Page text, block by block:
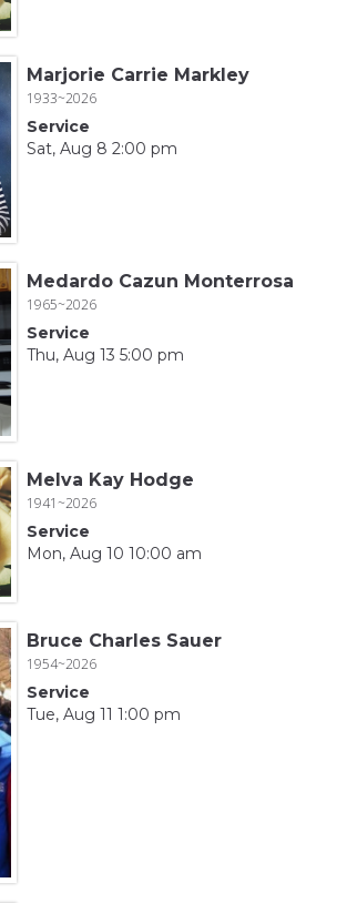
Marjorie Carrie Markley
1933~2026
Service
Sat, Aug 8 2:00 pm
Medardo Cazun Monterrosa
1965~2026
Service
Thu, Aug 13 5:00 pm
Melva Kay Hodge
1941~2026
Service
Mon, Aug 10 10:00 am
Bruce Charles Sauer
1954~2026
Service
Tue, Aug 11 1:00 pm